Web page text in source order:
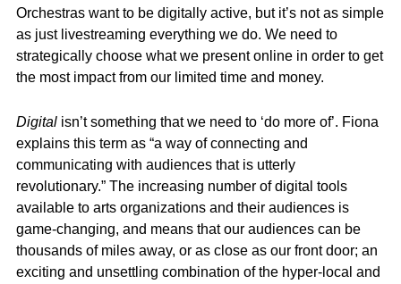
Orchestras want to be digitally active, but it’s not as simple
as just livestreaming everything we do. We need to
strategically choose what we present online in order to get
the most impact from our limited time and money.
Digital isn’t something that we need to ‘do more of’. Fiona
explains this term as “a way of connecting and
communicating with audiences that is utterly
revolutionary.” The increasing number of digital tools
available to arts organizations and their audiences is
game-changing, and means that our audiences can be
thousands of miles away, or as close as our front door; an
exciting and unsettling combination of the hyper-local and